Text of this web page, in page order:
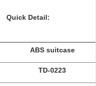
Quick Detail:
ABS suitcase
TD-0223